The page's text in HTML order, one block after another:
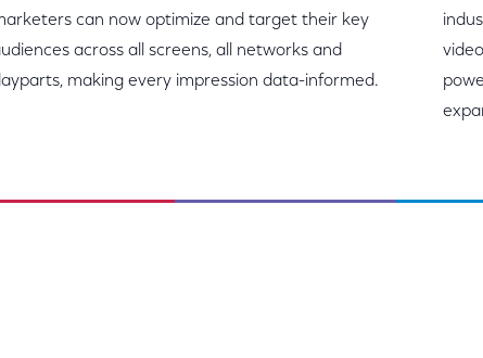
can now optimize and target their key
across all screens, all networks and
making every impression data-informed.